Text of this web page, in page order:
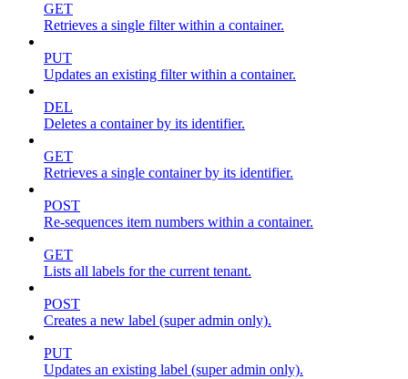
GET
Retrieves a single filter within a container.
PUT
Updates an existing filter within a container.
DEL
Deletes a container by its identifier.
GET
Retrieves a single container by its identifier.
POST
Re-sequences item numbers within a container.
GET
Lists all labels for the current tenant.
POST
Creates a new label (super admin only).
PUT
Updates an existing label (super admin only).